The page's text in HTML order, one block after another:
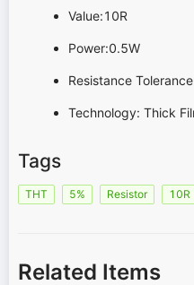
Value:10R
Power:0.5W
Resistance
Technology: Thick
Tags
THT 5% Resistor 10R
Related Items